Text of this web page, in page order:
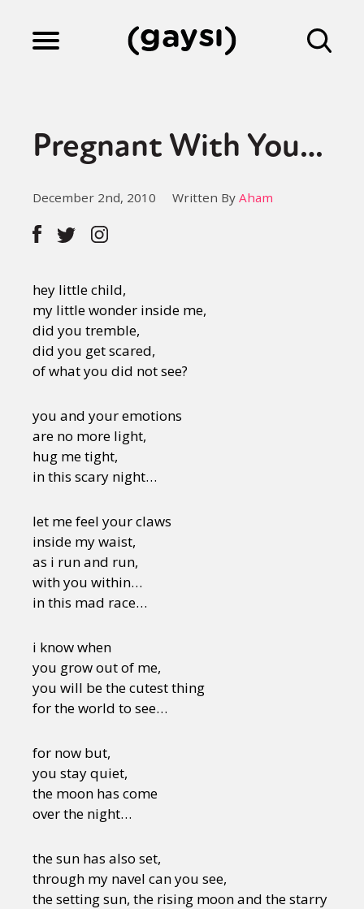
Culture
Fiction
Gaysi Works
About
Pregnant With You…
December 2nd, 2010 Written By Aham
hey little child,
my little wonder inside me,
did you tremble,
did you get scared,
of what you did not see?
you and your emotions
are no more light,
hug me tight,
in this scary night…
let me feel your claws
inside my waist,
as i run and run,
with you within…
in this mad race…
i know when
you grow out of me,
you will be the cutest thing
for the world to see…
for now but,
you stay quiet,
the moon has come
over the night…
the sun has also set,
through my navel can you see,
the setting sun, the rising moon and the starry